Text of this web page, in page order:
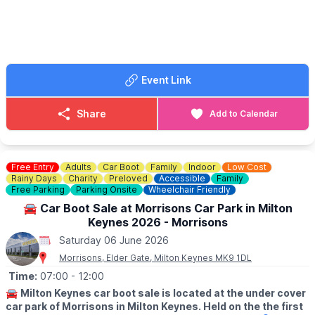
Saturday 6th December 2025
Saturday 10th January 2026
Saturday 7th February 2026
Saturday 7th March 2026
Saturday 4th April 2026
Saturday 6th June 2026
Saturday 4th July 2026
Event Link
Share Add to Calendar
Free Entry Adults Car Boot Family Indoor
Low Cost
Rainy Days
Charity Preloved Accessible
Family
Free Parking
Parking Onsite Wheelchair Friendly
🚘 Car Boot Sale at Morrisons Car Park in Milton
Keynes 2026 - Morrisons
Saturday 06 June 2026
Morrisons, Elder Gate, Milton Keynes MK9 1DL
Time: 07:00 - 12:00
🚘 Milton Keynes car boot sale is located at the under cover
car park of Morrisons in Milton Keynes. Held on the the first